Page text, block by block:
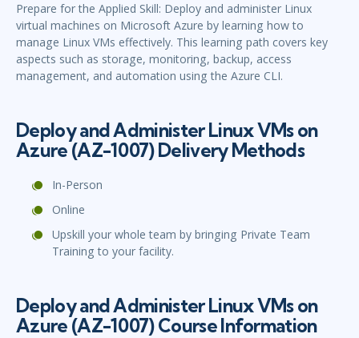
Prepare for the Applied Skill: Deploy and administer Linux
virtual machines on Microsoft Azure by learning how to
manage Linux VMs effectively. This learning path covers key
aspects such as storage, monitoring, backup, access
management, and automation using the Azure CLI.
Deploy and Administer Linux VMs on
Azure (AZ-1007) Delivery Methods
In-Person
Online
Upskill your whole team by bringing Private Team
Training to your facility.
Deploy and Administer Linux VMs on
Azure (AZ-1007) Course Information